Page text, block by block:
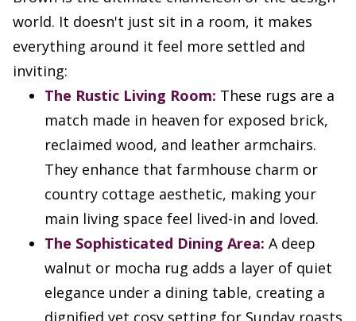
world. It doesn't just sit in a room, it makes
everything around it feel more settled and
inviting:
The Rustic Living Room: These rugs are a
match made in heaven for exposed brick,
reclaimed wood, and leather armchairs.
They enhance that farmhouse charm or
country cottage aesthetic, making your
main living space feel lived-in and loved.
The Sophisticated Dining Area: A deep
walnut or mocha rug adds a layer of quiet
elegance under a dining table, creating a